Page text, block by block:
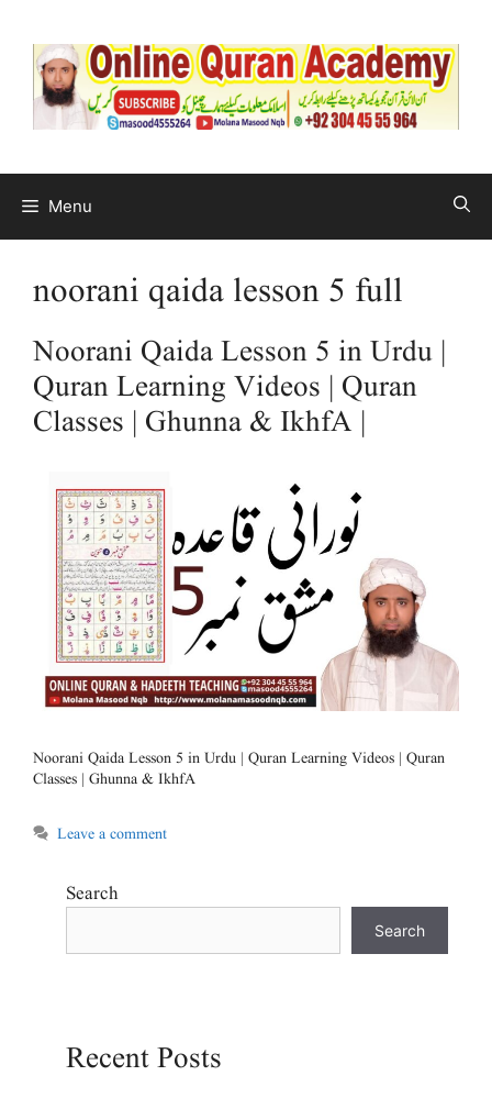
Menu
noorani qaida lesson 5 full
Noorani Qaida Lesson 5 in Urdu |
Quran Learning Videos | Quran
Classes | Ghunna & IkhfA |
Noorani Qaida Lesson 5 in Urdu | Quran Learning Videos | Quran
Classes | Ghunna & IkhfA
Leave a comment
Search
Search
Recent Posts